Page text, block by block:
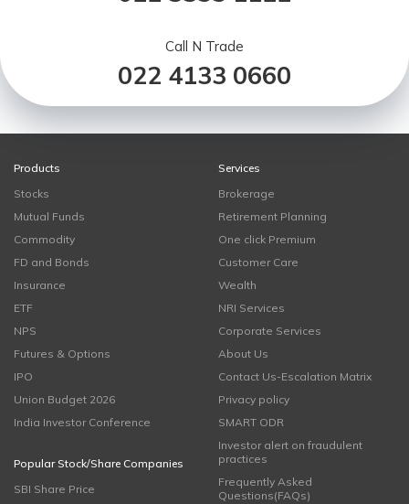
Call N Trade
022 4133 0660
Products
Stocks
Mutual Funds
Commodity
FD and Bonds
Insurance
ETF
NPS
Futures & Options
IPO
Union Budget 2026
India Investor Conference
Popular Stock/Share Companies
SBI Share Price
Services
Brokerage
Retirement Planning
One click Premium
Customer Care
Wealth
NRI Services
Corporate Services
About Us
Contact Us-Escalation Matrix
Privacy policy
SMART ODR
Investor alert on fraudulent
practices
Frequently Asked
Questions(FAQs)